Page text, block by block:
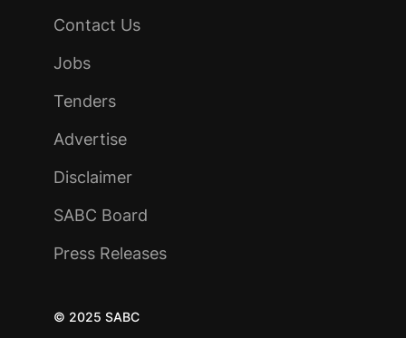
Contact Us
Jobs
Tenders
Advertise
Disclaimer
SABC Board
Press Releases
© 2025 SABC